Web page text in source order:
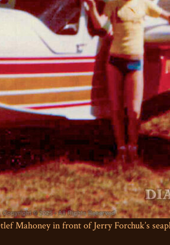
Mahoney in front of Jerry Forchuk’s